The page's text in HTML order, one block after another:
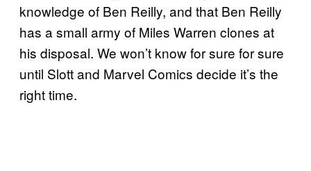
knowledge of Ben Reilly, and that Ben Reilly
has a small army of Miles Warren clones at
his disposal. We won’t know for sure for sure
until Slott and Marvel Comics decide it’s the
right time.